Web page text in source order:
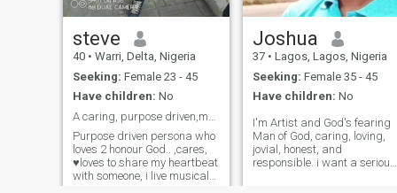
steve
40 • Warri, Delta, Nigeria
Seeking: Female 23 - 45
Have children: No
Purpose driven persona who
loves 2 honour God.. ,cares,
♥️loves to share my heartbeat
with someone, i live musical
Joshua
37 • Lagos, Lagos, Nigeria
Seeking: Female 35 - 45
Have children: No
I'm Artist and God's fearing
Man of God, caring, loving,
jovial, honest, and
responsible. i want a serious